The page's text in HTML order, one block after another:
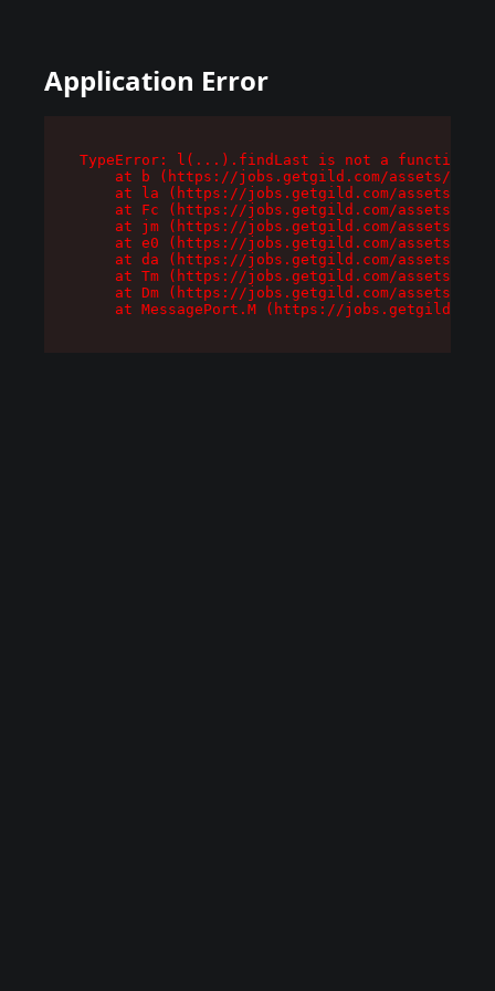
Application Error
TypeError: l(...).findLast is not a function
at b (https://jobs.getgild.com/assets/
at la (https://jobs.getgild.com/assets/
at Fc (https://jobs.getgild.com/assets/
at jm (https://jobs.getgild.com/assets/
at e0 (https://jobs.getgild.com/assets/
at da (https://jobs.getgild.com/assets/
at Tm (https://jobs.getgild.com/assets/
at Dm (https://jobs.getgild.com/assets/
at MessagePort.M (https://